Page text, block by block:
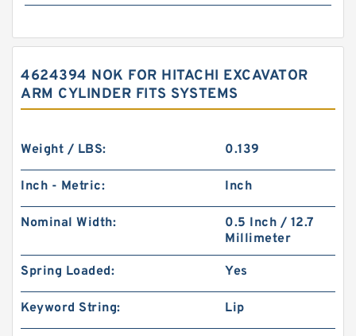
4624394 NOK FOR HITACHI EXCAVATOR
ARM CYLINDER FITS SYSTEMS
Weight / LBS: 0.139
Inch - Metric: Inch
Nominal Width:
0.5 Inch / 12.7
Millimeter
Spring Loaded: Yes
Keyword String: Lip